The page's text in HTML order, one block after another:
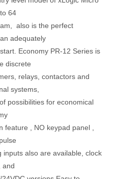
64
also is the perfect
adequately
Economy PR-12 Series is
discrete
relays, contactors and
systems,
possibilities for economical
feature , NO keypad panel ,
also are available, clock
and